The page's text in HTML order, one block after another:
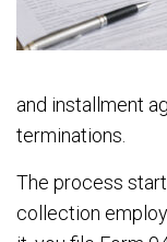
and installment
terminations.
The process
collection